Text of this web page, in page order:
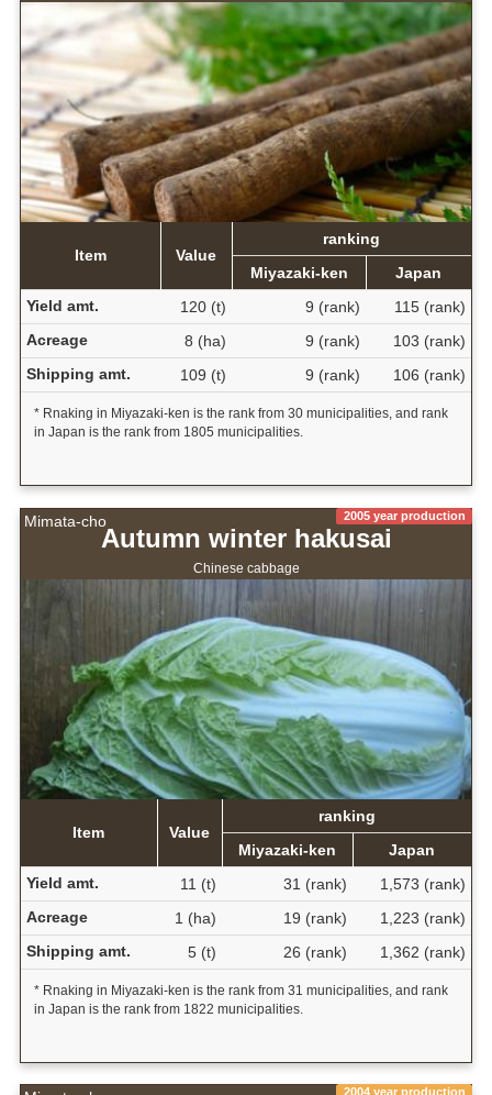
Item Value
ranking
Miyazaki-ken
Japan
Yield amt.
120 (t) 9 (rank)
115 (rank)
Acreage
8 (ha) 9 (rank)
103 (rank)
Shipping amt.
109 (t) 9 (rank) 106 (rank)
* Rnaking in Miyazaki-ken is the rank from 30 municipalities, and rank
in Japan is the rank from 1805 municipalities.
Mimata-cho 2005 year production
Autumn winter hakusai
Chinese cabbage
Item Value
ranking
Miyazaki-ken
Japan
Yield amt.
11 (t) 31 (rank)
1,573 (rank)
Acreage
1 (ha) 19 (rank)
1,223 (rank)
Shipping amt.
5 (t) 26 (rank) 1,362 (rank)
* Rnaking in Miyazaki-ken is the rank from 31 municipalities, and rank
in Japan is the rank from 1822 municipalities.
2004 year production